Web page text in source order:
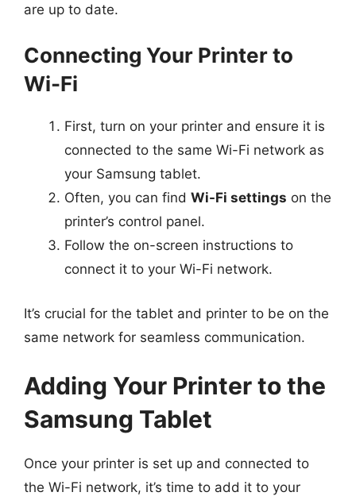
are up to date.
Connecting Your Printer to
Wi-Fi
First, turn on your printer and ensure it is
connected to the same Wi-Fi network as
your Samsung tablet.
Often, you can find Wi-Fi settings on the
printer’s control panel.
Follow the on-screen instructions to
connect it to your Wi-Fi network.
It’s crucial for the tablet and printer to be on the
same network for seamless communication.
Adding Your Printer to the
Samsung Tablet
Once your printer is set up and connected to
the Wi-Fi network, it’s time to add it to your